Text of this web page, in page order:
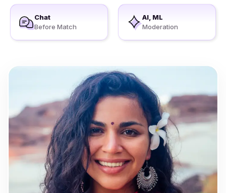
Chat
Before Match
AI, ML
Moderation